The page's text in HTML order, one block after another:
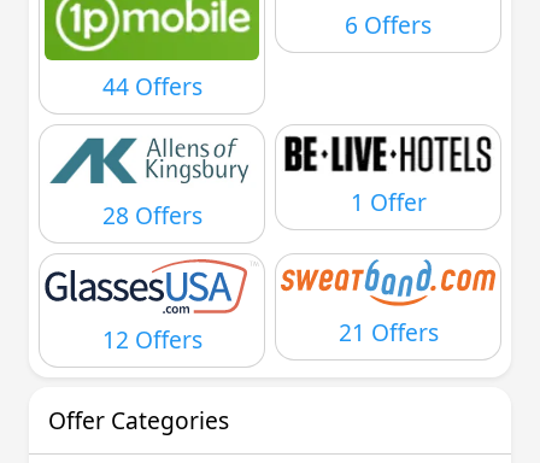
44 Offers
6 Offers
28 Offers 1 Offer
12 Offers 21 Offers
Offer Categories